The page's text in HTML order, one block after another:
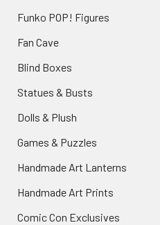
Funko POP! Figures
Fan Cave
Blind Boxes
Statues & Busts
Dolls & Plush
Games & Puzzles
Handmade Art Lanterns
Handmade Art Prints
Comic Con Exclusives